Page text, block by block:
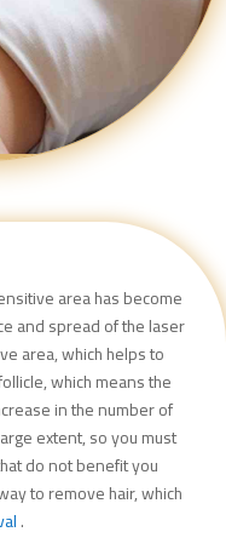
area has become
and spread of the laser
area, which helps to
which means the
in the number of
extent, so you must
do not benefit you
to remove hair, which
.